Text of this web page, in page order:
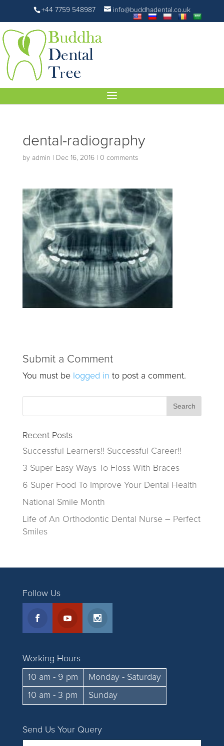
+44 7759 548987 info@buddhadental.co.uk
dental-radiography
by admin Dec 16, 2016| 0 comments
Submit a Comment
You must be logged in to post a comment.
Recent Posts
Successful Learners!! Successful Career!!
3 Super Easy Ways To Floss With Braces
6 Super Food To Improve Your Dental Health
National Smile Month
Life of An Orthodontic Dental Nurse – Perfect
Smiles
Follow Us
Working Hours
10 am - 9 pm
Monday - Saturday
10 am - 3 pm
Sunday
Send Us Your Query